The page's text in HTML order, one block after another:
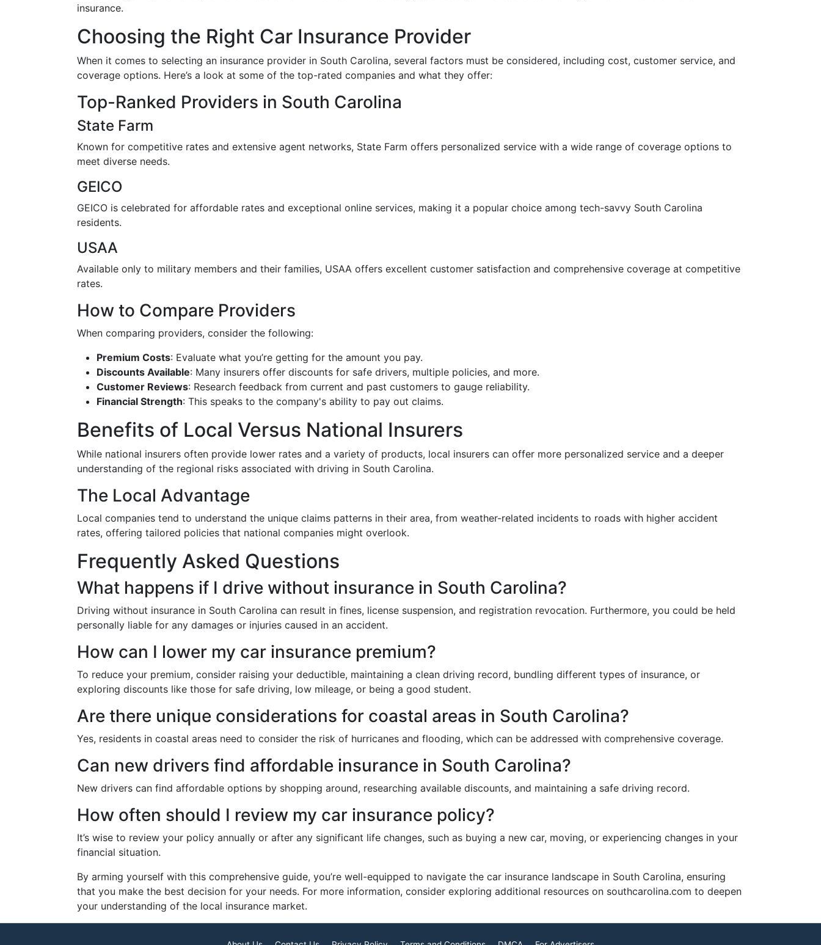
insurance.
Choosing the Right Car Insurance Provider
When it comes to selecting an insurance provider in South Carolina, several factors must be considered, including cost, customer service, and
coverage options. Here’s a look at some of the top-rated companies and what they offer:
Top-Ranked Providers in South Carolina
State Farm
Known for competitive rates and extensive agent networks, State Farm offers personalized service with a wide range of coverage options to
meet diverse needs.
GEICO
GEICO is celebrated for affordable rates and exceptional online services, making it a popular choice among tech-savvy South Carolina
residents.
USAA
Available only to military members and their families, USAA offers excellent customer satisfaction and comprehensive coverage at competitive
rates.
How to Compare Providers
When comparing providers, consider the following:
Premium Costs: Evaluate what you’re getting for the amount you pay.
Discounts Available: Many insurers offer discounts for safe drivers, multiple policies, and more.
Customer Reviews: Research feedback from current and past customers to gauge reliability.
Financial Strength: This speaks to the company's ability to pay out claims.
Benefits of Local Versus National Insurers
While national insurers often provide lower rates and a variety of products, local insurers can offer more personalized service and a deeper
understanding of the regional risks associated with driving in South Carolina.
The Local Advantage
Local companies tend to understand the unique claims patterns in their area, from weather-related incidents to roads with higher accident
rates, offering tailored policies that national companies might overlook.
Frequently Asked Questions
What happens if I drive without insurance in South Carolina?
Driving without insurance in South Carolina can result in fines, license suspension, and registration revocation. Furthermore, you could be held
personally liable for any damages or injuries caused in an accident.
How can I lower my car insurance premium?
To reduce your premium, consider raising your deductible, maintaining a clean driving record, bundling different types of insurance, or
exploring discounts like those for safe driving, low mileage, or being a good student.
Are there unique considerations for coastal areas in South Carolina?
Yes, residents in coastal areas need to consider the risk of hurricanes and flooding, which can be addressed with comprehensive coverage.
Can new drivers find affordable insurance in South Carolina?
New drivers can find affordable options by shopping around, researching available discounts, and maintaining a safe driving record.
How often should I review my car insurance policy?
It’s wise to review your policy annually or after any significant life changes, such as buying a new car, moving, or experiencing changes in your
financial situation.
By arming yourself with this comprehensive guide, you’re well-equipped to navigate the car insurance landscape in South Carolina, ensuring
that you make the best decision for your needs. For more information, consider exploring additional resources on southcarolina.com to deepen
your understanding of the local insurance market.